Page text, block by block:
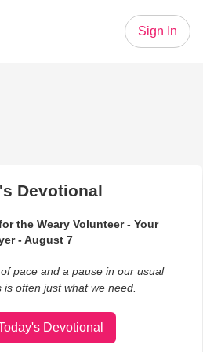
Sign In
Devotional
the Weary Volunteer - Your
- August 7
pace and a pause in our usual
is often just what we need.
Devotional